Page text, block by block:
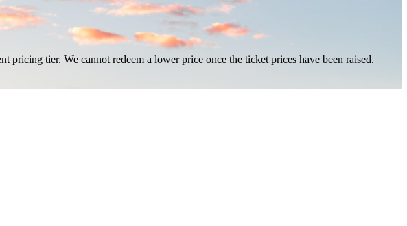
tier. We cannot redeem a lower price once the ticket prices have been raised.